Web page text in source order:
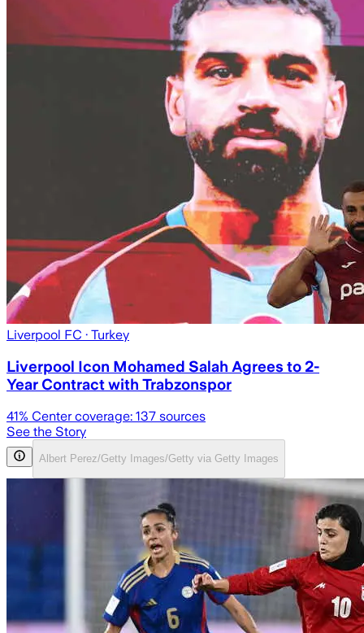
Liverpool FC · Turkey
Liverpool Icon Mohamed Salah Agrees to 2-
Year Contract with Trabzonspor
41% Center coverage: 137 sources
See the Story
Albert Perez/Getty Images/Getty via Getty Images